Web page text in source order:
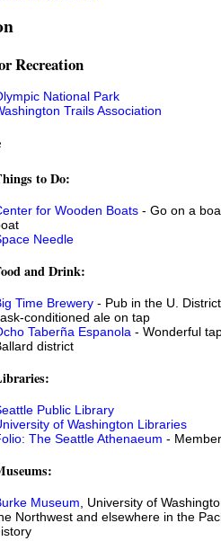
Recreation
National Park
Trails Association
to Do:
for Wooden Boats - Go on a
Needle
and Drink:
Time Brewery - Pub in the U.
conditioned ale on tap
Taberña Espanola - Wonderful
district
Public Library
of Washington Libraries
The Seattle Athenaeum -
Museum, University of
Northwest and elsewhere in the